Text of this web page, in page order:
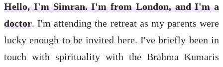
Hello, I'm Simran. I'm from London, and I'm a
doctor. I'm attending the retreat as my parents were
lucky enough to be invited here. I've briefly been in
touch with spirituality with the Brahma Kumaris